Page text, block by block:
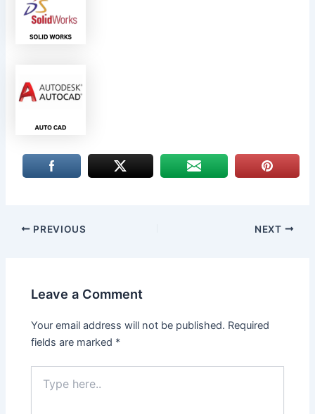
PREVIOUS NEXT
Leave a Comment
Your email address will not be published. Required
fields are marked *
here..